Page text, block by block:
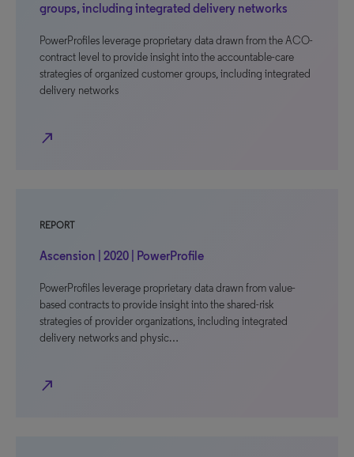
groups, including integrated delivery networks
PowerProfiles leverage proprietary data drawn from the ACO-
contract level to provide insight into the accountable-care
strategies of organized customer groups, including integrated
delivery networks
north_east
REPORT
Ascension | 2020 | PowerProfile
PowerProfiles leverage proprietary data drawn from value-
based contracts to provide insight into the shared-risk
strategies of provider organizations, including integrated
delivery networks and physic…
north_east